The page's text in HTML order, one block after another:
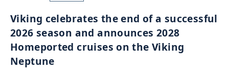
Viking celebrates the end of a successful
2026 season and announces 2028
Homeported cruises on the Viking
Neptune